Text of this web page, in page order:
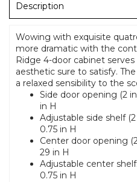
Description
Wowing with exquisite
more dramatic with the
Ridge 4-door cabinet
aesthetic sure to satisfy.
a relaxed sensibility to the
Side door opening (2
in H
Adjustable side shelf
0.75 in H
Center door opening
29 in H
Adjustable center
0.75 in H